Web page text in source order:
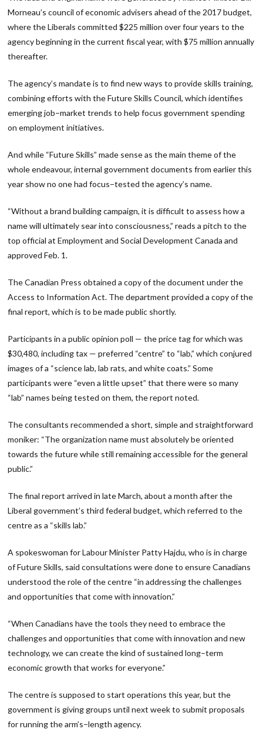
Morneau’s council of economic advisers ahead of the 2017 budget,
where the Liberals committed $225 million over four years to the
agency beginning in the current fiscal year, with $75 million annually
thereafter.
The agency’s mandate is to find new ways to provide skills training,
combining efforts with the Future Skills Council, which identifies
emerging job−market trends to help focus government spending
on employment initiatives.
And while “Future Skills” made sense as the main theme of the
whole endeavour, internal government documents from earlier this
year show no one had focus−tested the agency’s name.
“Without a brand building campaign, it is difficult to assess how a
name will ultimately sear into consciousness,” reads a pitch to the
top official at Employment and Social Development Canada and
approved Feb. 1.
The Canadian Press obtained a copy of the document under the
Access to Information Act. The department provided a copy of the
final report, which is to be made public shortly.
Participants in a public opinion poll — the price tag for which was
$30,480, including tax — preferred “centre” to “lab,” which conjured
images of a “science lab, lab rats, and white coats.” Some
participants were “even a little upset” that there were so many
“lab” names being tested on them, the report noted.
The consultants recommended a short, simple and straightforward
moniker: “The organization name must absolutely be oriented
towards the future while still remaining accessible for the general
public.”
The final report arrived in late March, about a month after the
Liberal government’s third federal budget, which referred to the
centre as a “skills lab.”
A spokeswoman for Labour Minister Patty Hajdu, who is in charge
of Future Skills, said consultations were done to ensure Canadians
understood the role of the centre “in addressing the challenges
and opportunities that come with innovation.”
“When Canadians have the tools they need to embrace the
challenges and opportunities that come with innovation and new
technology, we can create the kind of sustained long−term
economic growth that works for everyone.”
The centre is supposed to start operations this year, but the
government is giving groups until next week to submit proposals
for running the arm’s−length agency.